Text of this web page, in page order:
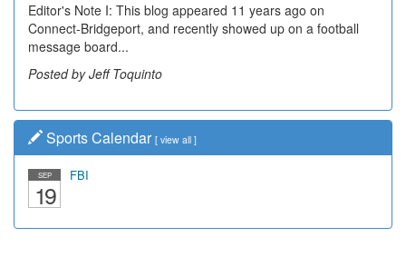
Editor's Note I: This blog appeared 11 years ago on
Connect-Bridgeport, and recently showed up on a football
message board...
Posted by Jeff Toquinto
Sports Calendar [ view all ]
SEP
19
FBI